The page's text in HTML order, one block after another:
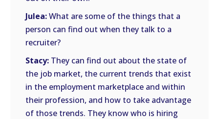
Julea:What are some of the things that a
person can find out when they talk to a
recruiter?
Stacy: They can find out about the state of
the job market, the current trends that exist
in the employment marketplace and within
their profession, and how to take advantage
of those trends. They know who is hiring